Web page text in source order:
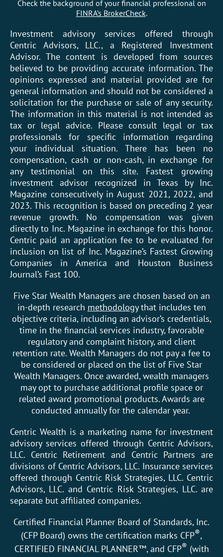
Check the background of your financial professional on
FINRA’s BrokerCheck.
Investment advisory services offered through
Centric Advisors, LLC., a Registered Investment
Advisor. The content is developed from sources
believed to be providing accurate information. The
opinions expressed and material provided are for
general information and should not be considered a
solicitation for the purchase or sale of any security.
The information in this material is not intended as
tax or legal advice. Please consult legal or tax
professionals for specific information regarding
your individual situation. There has been no
compensation, cash or non-cash, in exchange for
any testimonial on this site. Fastest growing
investment advisor recognized in Texas by Inc.
Magazine consecutively in August 2021, 2022, and
2023. This recognition is based on preceding 2 year
revenue growth. No compensation was given
directly to Inc. Magazine in exchange for this honor.
Centric paid an application fee to be evaluated for
inclusion on list of Inc. Magazine’s Fastest Growing
Companies in America and Houston Business
Journal’s Fast 100.
Five Star Wealth Managers are chosen based on an
in-depth research methodologythat includes ten
objective criteria, including an advisor’s credentials,
time in the financial services industry, favorable
regulatory and complaint history, and client
retention rate. Wealth Managers do not pay a fee to
be considered or placed on the list of Five Star
Wealth Managers. Once awarded, wealth managers
may opt to purchase additional profile space or
related award promotional products. Awards are
conducted annually for the calendar year.
Centric Wealth is a marketing name for investment
advisory services offered through Centric Advisors,
LLC. Centric Retirement and Centric Partners are
divisions of Centric Advisors, LLC. Insurance services
offered through Centric Risk Strategies, LLC. Centric
Advisors, LLC. and Centric Risk Strategies, LLC. are
separate but affiliated companies.
Certified Financial Planner Board of Standards, Inc.
(CFP Board) owns the certification marks CFP®,
CERTIFIED FINANCIAL PLANNER™, and CFP® (with